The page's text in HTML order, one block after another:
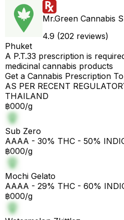
Mr.Green Cannabis
4.9 (202 reviews)
Phuket
A P.T.33 prescription is
medicinal cannabis products
Get a Cannabis Prescription
AS PER RECENT
THAILAND
฿000/g
Sub Zero
AAAA - 30% THC - 50%
฿000/g
Mochi Gelato
AAAA - 29% THC - 60%
฿000/g